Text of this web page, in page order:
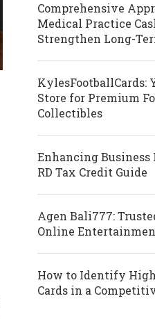
Comprehensive
Medical Practice
Strengthen Long-
KylesFootballCards:
Store for Premium
Collectibles
Enhancing
RD Tax Credit Guide
Agen Bali777:
Online
How to Identify
Cards in a